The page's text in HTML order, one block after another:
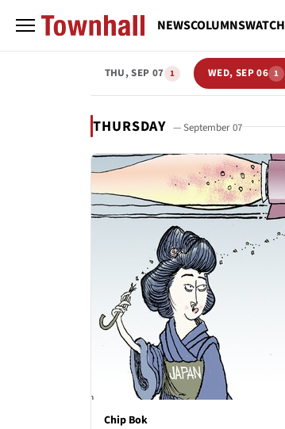
NEWSCOLUMNSWATCH
THU, SEP 07 1 WED, SEP 06 1
THURSDAY — September 07
Chip Bok